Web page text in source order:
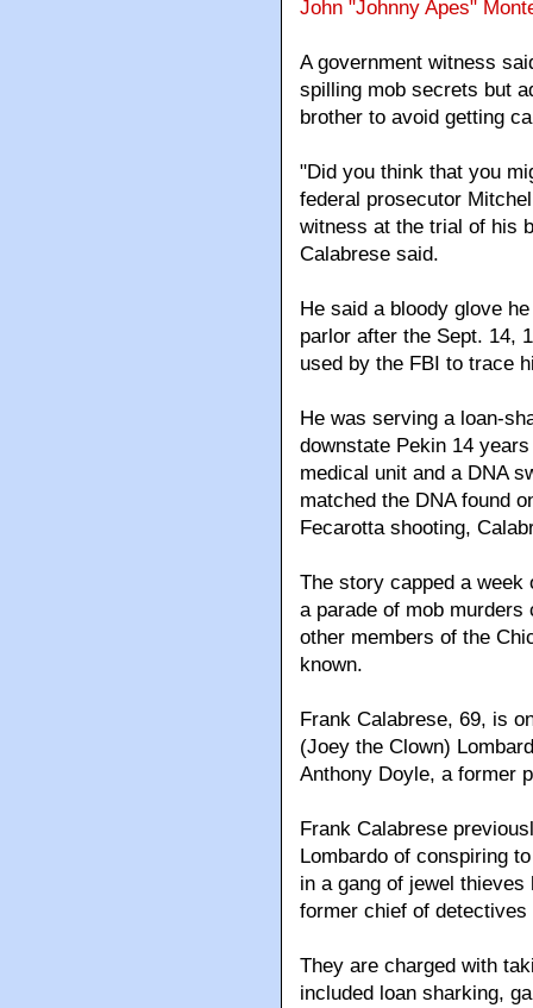
John "Johnny Apes"
A government witness
spilling mob secrets but
brother to avoid getting
"Did you think that you
federal prosecutor
witness at the trial of his
Calabrese said.
He said a bloody glove
parlor after the Sept. 14,
used by the FBI to trace
He was serving a loan-
downstate Pekin 14
medical unit and a DNA
matched the DNA found
Fecarotta shooting,
The story capped a
a parade of mob
other members of the
known.
Frank Calabrese, 69, is
(Joey the Clown)
Anthony Doyle, a former
Frank Calabrese
Lombardo of conspiring
in a gang of jewel
former chief of
They are charged with
included loan sharking,